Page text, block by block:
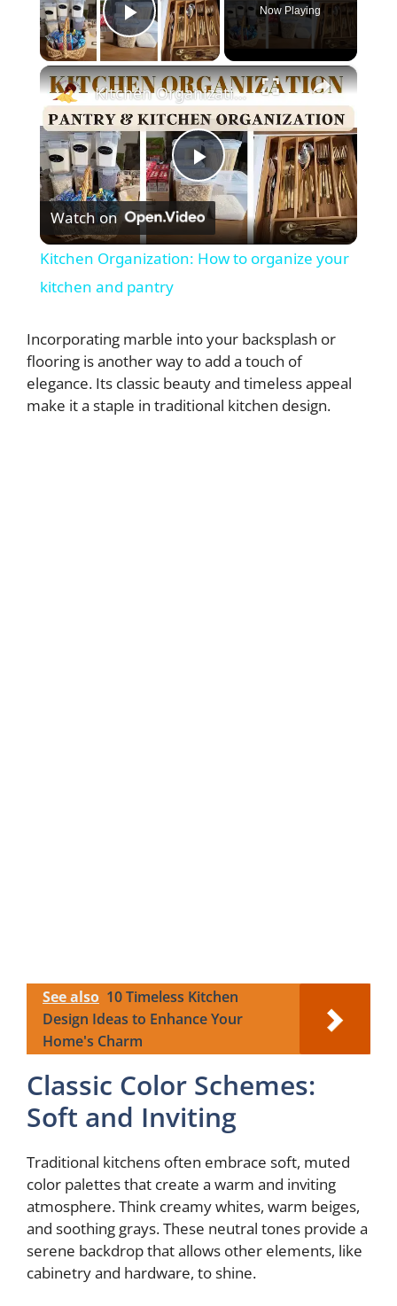
Play Video
Now Playing
×
P
l
y
V
Kitchen Organization: How to organize your kitchen and pantry
Watch on
Kitchen Organization: How to organize your
kitchen and pantry
Incorporating marble into your backsplash or
flooring is another way to add a touch of
elegance. Its classic beauty and timeless appeal
make it a staple in traditional kitchen design.
See also 10 Timeless Kitchen
Design Ideas to Enhance Your
Home's Charm
Classic Color Schemes:
Soft and Inviting
Traditional kitchens often embrace soft, muted
color palettes that create a warm and inviting
atmosphere. Think creamy whites, warm beiges,
and soothing grays. These neutral tones provide a
serene backdrop that allows other elements, like
cabinetry and hardware, to shine.